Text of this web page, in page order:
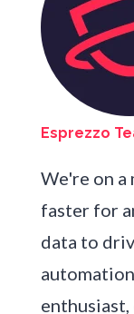
Esprezzo
We're on a
faster for
data to